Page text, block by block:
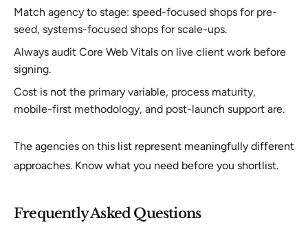
Match agency to stage: speed-focused shops for pre-
seed, systems-focused shops for scale-ups.
Always audit Core Web Vitals on live client work before
signing.
Cost is not the primary variable, process maturity,
mobile-first methodology, and post-launch support are.
The agencies on this list represent meaningfully different
approaches. Know what you need before you shortlist.
Frequently Asked Questions